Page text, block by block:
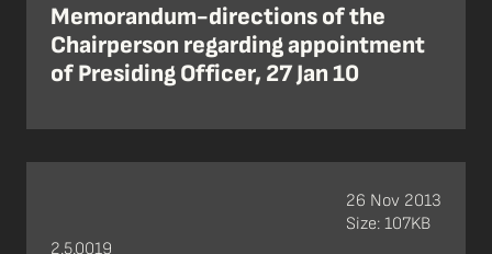
Memorandum-directions of the
Chairperson regarding appointment
of Presiding Officer, 27 Jan 10
2.5.0019
26 Nov 2013
Size: 107KB